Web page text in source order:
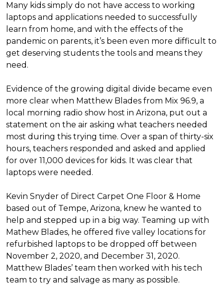
Many kids simply do not have access to working
laptops and applications needed to successfully
learn from home, and with the effects of the
pandemic on parents, it’s been even more difficult to
get deserving students the tools and means they
need.
Evidence of the growing digital divide became even
more clear when Matthew Blades from Mix 96.9, a
local morning radio show host in Arizona, put out a
statement on the air asking what teachers needed
most during this trying time. Over a span of thirty-six
hours, teachers responded and asked and applied
for over 11,000 devices for kids. It was clear that
laptops were needed.
Kevin Snyder of Direct Carpet One Floor & Home
based out of Tempe, Arizona, knew he wanted to
help and stepped up in a big way. Teaming up with
Mathew Blades, he offered five valley locations for
refurbished laptops to be dropped off between
November 2, 2020, and December 31, 2020.
Matthew Blades’ team then worked with his tech
team to try and salvage as many as possible.